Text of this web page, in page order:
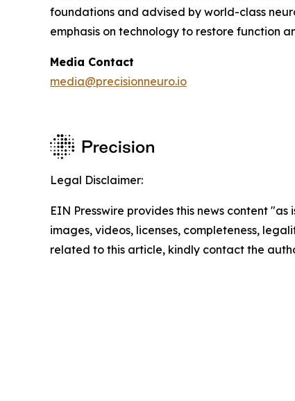
foundations and advised by world-class
emphasis on technology to restore function
Media Contact
media@precisionneuro.io
Legal Disclaimer:
EIN Presswire provides this news content
images, videos, licenses, completeness,
related to this article, kindly contact the